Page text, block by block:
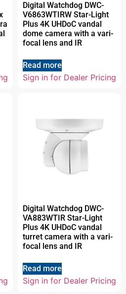
Digital Watchdog DWC-
V6863WTIRW Star-Light
Plus 4K UHDoC vandal
dome camera with a vari-
focal lens and IR
Read more
Sign in for Dealer Pricing
Digital Watchdog DWC-
VA883WTIR Star-Light
Plus 4K UHDoC vandal
turret camera with a vari-
focal lens and IR
Read more
Sign in for Dealer Pricing